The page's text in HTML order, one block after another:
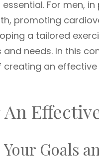
For men,
promoting
a tailored
needs. In this
an effective
Goals